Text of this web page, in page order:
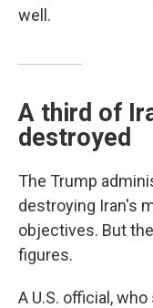
well.
A third of
destroyed
The Trump
destroying Iran's
objectives. But
figures.
A U.S. official,